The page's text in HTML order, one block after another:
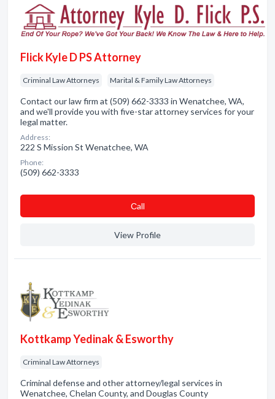
Flick Kyle D PS Attorney
Criminal Law Attorneys Marital & Family Law Attorneys
Contact our law firm at (509) 662-3333 in Wenatchee, WA,
and we'll provide you with five-star attorney services for your
legal matter.
Address:
222 S Mission St Wenatchee, WA
Phone:
(509) 662-3333
Сall
View Profile
Kottkamp Yedinak & Esworthy
Criminal Law Attorneys
Criminal defense and other attorney/legal services in
Wenatchee, Chelan County, and Douglas County